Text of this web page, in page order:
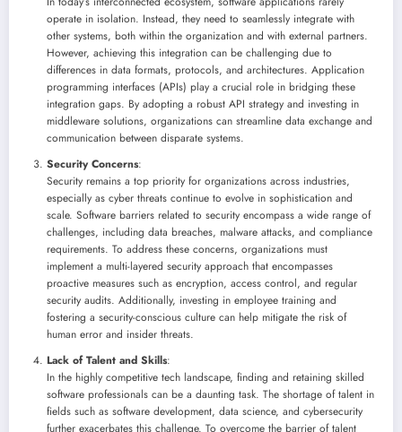
operate in isolation. Instead, they need to seamlessly integrate with
other systems, both within the organization and with external partners.
However, achieving this integration can be challenging due to
differences in data formats, protocols, and architectures. Application
programming interfaces (APIs) play a crucial role in bridging these
integration gaps. By adopting a robust API strategy and investing in
middleware solutions, organizations can streamline data exchange and
communication between disparate systems.
Security Concerns:
Security remains a top priority for organizations across industries,
especially as cyber threats continue to evolve in sophistication and
scale. Software barriers related to security encompass a wide range of
challenges, including data breaches, malware attacks, and compliance
requirements. To address these concerns, organizations must
implement a multi-layered security approach that encompasses
proactive measures such as encryption, access control, and regular
security audits. Additionally, investing in employee training and
fostering a security-conscious culture can help mitigate the risk of
human error and insider threats.
Lack of Talent and Skills:
In the highly competitive tech landscape, finding and retaining skilled
software professionals can be a daunting task. The shortage of talent in
fields such as software development, data science, and cybersecurity
further exacerbates this challenge. To overcome the barrier of talent